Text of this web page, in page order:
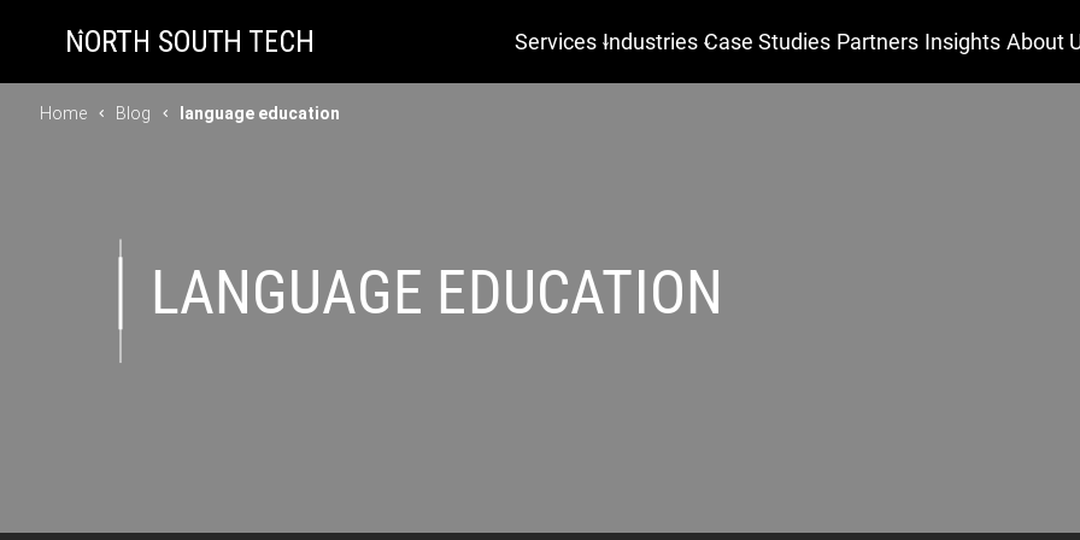
Services Industries Case Studies Partners Insights About
Home Blog language education
LANGUAGE EDUCATION